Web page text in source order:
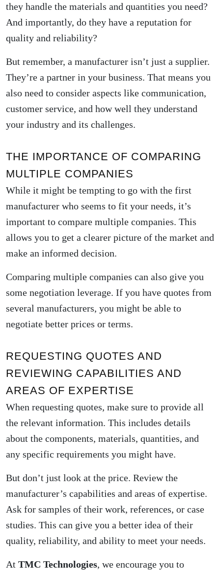
they handle the materials and quantities you need?
And importantly, do they have a reputation for
quality and reliability?
But remember, a manufacturer isn’t just a supplier.
They’re a partner in your business. That means you
also need to consider aspects like communication,
customer service, and how well they understand
your industry and its challenges.
THE IMPORTANCE OF COMPARING
MULTIPLE COMPANIES
While it might be tempting to go with the first
manufacturer who seems to fit your needs, it’s
important to compare multiple companies. This
allows you to get a clearer picture of the market and
make an informed decision.
Comparing multiple companies can also give you
some negotiation leverage. If you have quotes from
several manufacturers, you might be able to
negotiate better prices or terms.
REQUESTING QUOTES AND
REVIEWING CAPABILITIES AND
AREAS OF EXPERTISE
When requesting quotes, make sure to provide all
the relevant information. This includes details
about the components, materials, quantities, and
any specific requirements you might have.
But don’t just look at the price. Review the
manufacturer’s capabilities and areas of expertise.
Ask for samples of their work, references, or case
studies. This can give you a better idea of their
quality, reliability, and ability to meet your needs.
At TMC Technologies, we encourage you to